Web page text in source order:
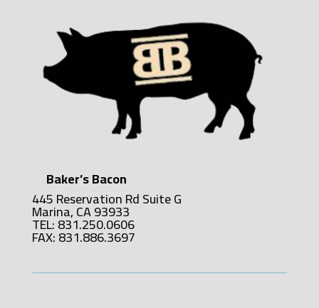
Baker’s Bacon
445 Reservation Rd Suite G
Marina, CA 93933
TEL: 831.250.0606
FAX: 831.886.3697